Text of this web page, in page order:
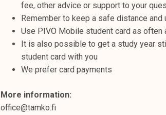
fee, other advice or support to your
Remember to keep a safe distance and
Use PIVO Mobile student card as often
It is also possible to get a study year
student card with you
We prefer card payments
More information:
office@tamko.fi